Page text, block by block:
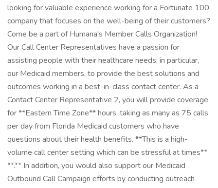
looking for valuable experience working for a Fortunate 100
company that focuses on the well-being of their customers?
Come be a part of Humana's Member Calls Organization!
Our Call Center Representatives have a passion for
assisting people with their healthcare needs; in particular,
our Medicaid members, to provide the best solutions and
outcomes working in a best-in-class contact center. As a
Contact Center Representative 2, you will provide coverage
for **Eastern Time Zone** hours, taking as many as 75 calls
per day from Florida Medicaid customers who have
questions about their health benefits. **This is a high-
volume call center setting which can be stressful at times**
**.** In addition, you would also support our Medicaid
Outbound Call Campaign efforts by conducting outreach